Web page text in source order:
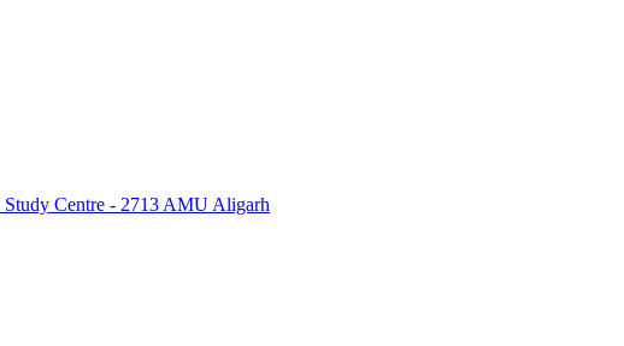
Centre - 2713 AMU Aligarh